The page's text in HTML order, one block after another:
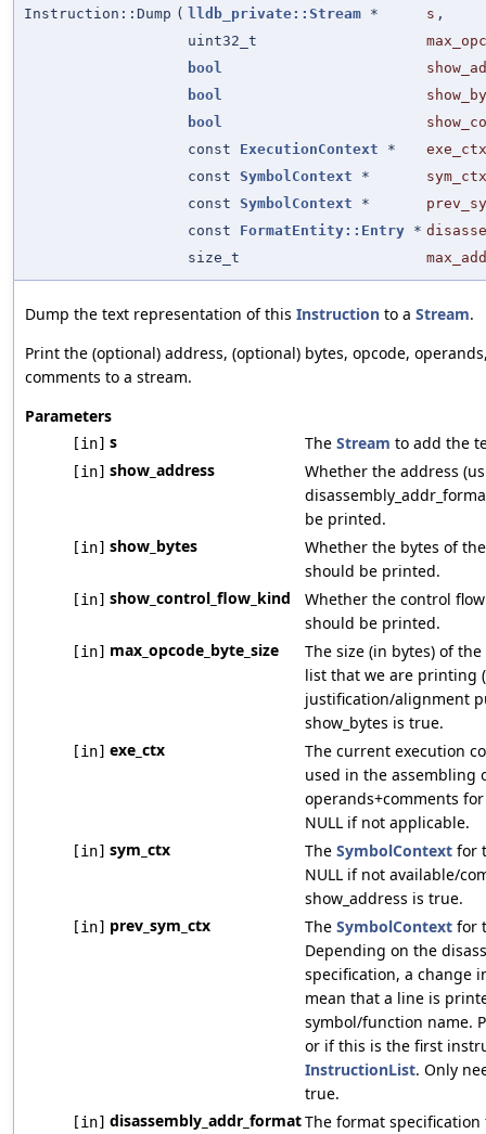
Instruction::Dump ( lldb_private::Stream * s ,
uint32_t
bool
bool
bool
const ExecutionContext *
exe_ctx
const SymbolContext *
sym_ctx
const SymbolContext *
const FormatEntity::Entry *
size_t
Dump the text representation of this Instruction to a Stream.
Print the (optional) address, (optional) bytes, opcode,
comments to a stream.
Parameters
[in] s The Stream to add the
[in] show_address
Whether the address
be printed.
[in] show_bytes
Whether the bytes of
should be printed.
[in] show_control_flow_kind
Whether the control
should be printed.
[in] max_opcode_byte_size
The size (in bytes) of
list that we are printing
justification/alignment
show_bytes is true.
[in] exe_ctx
The current execution
used in the assembling
operands+comments
NULL if not applicable.
[in] sym_ctx The SymbolContext for
NULL if not available/
show_address is true.
[in] prev_sym_ctx The SymbolContext for
Depending on the
specification, a change
mean that a line is
symbol/function name.
or if this is the first
InstructionList. Only
true.
[in] disassembly_addr_formatThe format